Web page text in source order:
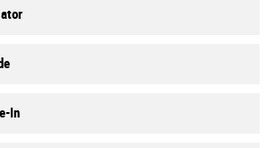
In